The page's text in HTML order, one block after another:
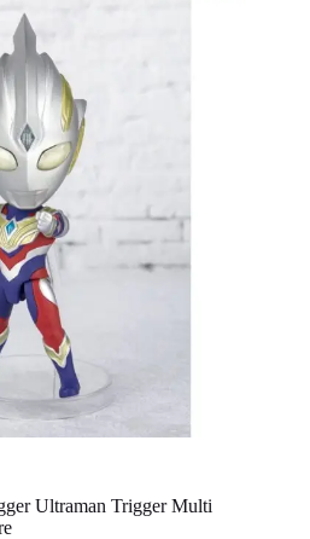
Ultraman Trigger Multi